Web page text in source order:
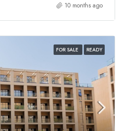
10 months ago
FOR SALE READY